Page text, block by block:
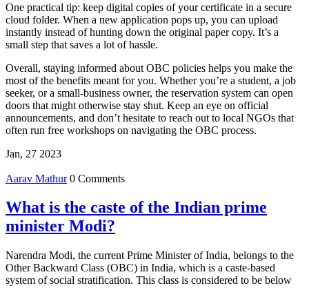
One practical tip: keep digital copies of your certificate in a secure
cloud folder. When a new application pops up, you can upload
instantly instead of hunting down the original paper copy. It’s a
small step that saves a lot of hassle.
Overall, staying informed about OBC policies helps you make the
most of the benefits meant for you. Whether you’re a student, a job
seeker, or a small‑business owner, the reservation system can open
doors that might otherwise stay shut. Keep an eye on official
announcements, and don’t hesitate to reach out to local NGOs that
often run free workshops on navigating the OBC process.
Jan, 27 2023
Aarav Mathur 0 Comments
What is the caste of the Indian prime
minister Modi?
Narendra Modi, the current Prime Minister of India, belongs to the
Other Backward Class (OBC) in India, which is a caste-based
system of social stratification. This class is considered to be below